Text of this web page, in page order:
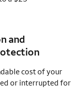
and
cost of your
or interrupted for